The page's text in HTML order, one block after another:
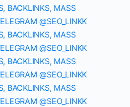
BACKLINKS, MASS
@SEO_LINKK
BACKLINKS, MASS
@SEO_LINKK
BACKLINKS, MASS
@SEO_LINKK
BACKLINKS, MASS
@SEO_LINKK